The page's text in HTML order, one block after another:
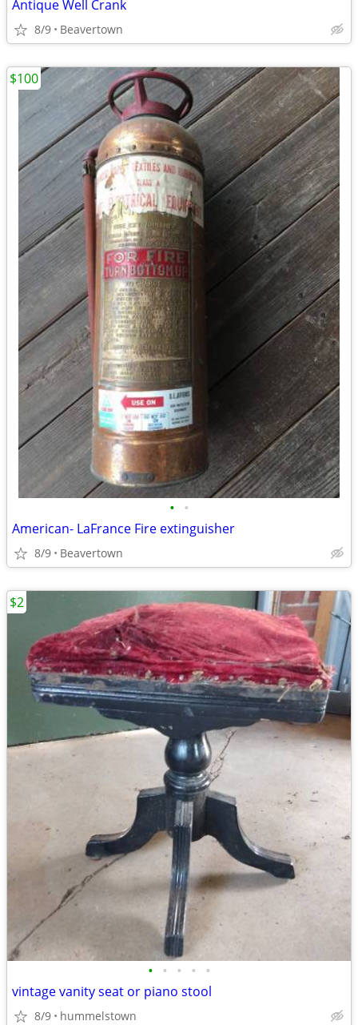
Antique Well Crank
8/9 Beavertown
• •
American- LaFrance Fire extinguisher
8/9 Beavertown
$100
• • • • •
vintage vanity seat or piano stool
8/9 hummelstown
$2